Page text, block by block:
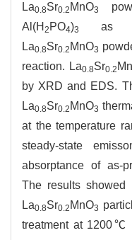
La0.8Sr0.2 MnO3
Al(H 2 PO4)3
as
La0.8Sr0.2 MnO3
reaction. La0.8Sr0.2
by XRD and EDS.
La0.8Sr0.2 MnO3
at the temperature
steady-state
absorptance of as-
The results showed
La0.8Sr0.2 MnO3
treatment at 1200℃